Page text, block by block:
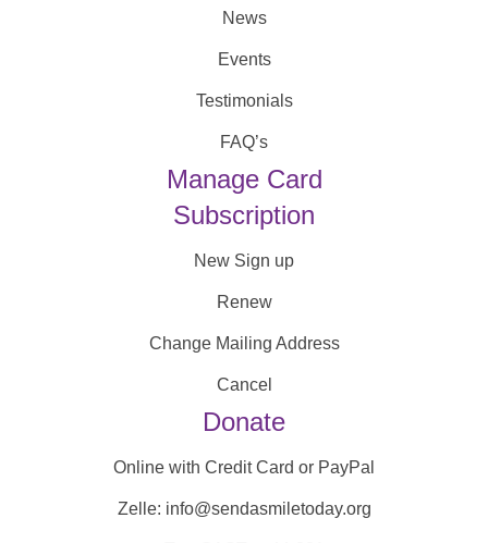
News
Events
Testimonials
FAQ’s
Manage Card
Subscription
New Sign up
Renew
Change Mailing Address
Cancel
Donate
Online with Credit Card or PayPal
Zelle: info@sendasmiletoday.org